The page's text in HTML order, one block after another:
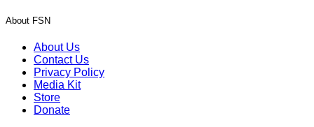
About FSN
About Us
Contact Us
Privacy Policy
Media Kit
Store
Donate